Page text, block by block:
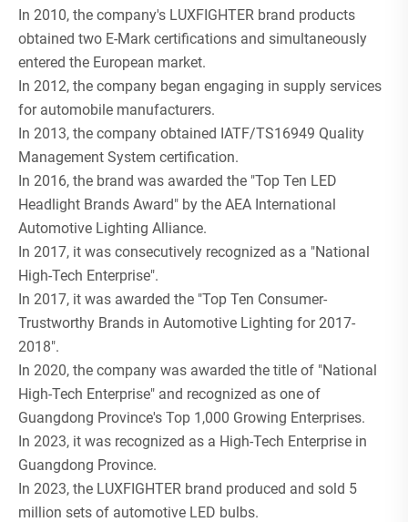
In 2010, the company's LUXFIGHTER brand products
obtained two E-Mark certifications and simultaneously
entered the European market.
In 2012, the company began engaging in supply services
for automobile manufacturers.
In 2013, the company obtained IATF/TS16949 Quality
Management System certification.
In 2016, the brand was awarded the "Top Ten LED
Headlight Brands Award" by the AEA International
Automotive Lighting Alliance.
In 2017, it was consecutively recognized as a "National
High-Tech Enterprise".
In 2017, it was awarded the "Top Ten Consumer-
Trustworthy Brands in Automotive Lighting for 2017-
2018".
In 2020, the company was awarded the title of "National
High-Tech Enterprise" and recognized as one of
Guangdong Province's Top 1,000 Growing Enterprises.
In 2023, it was recognized as a High-Tech Enterprise in
Guangdong Province.
In 2023, the LUXFIGHTER brand produced and sold 5
million sets of automotive LED bulbs.